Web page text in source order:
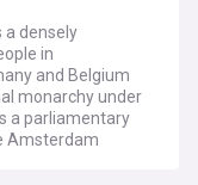
a densely
in
and Belgium
monarchy under
a parliamentary
Amsterdam